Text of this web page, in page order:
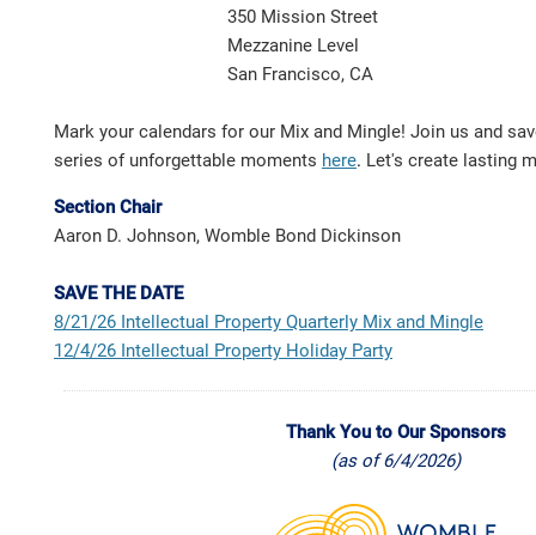
350 Mission Street
Mezzanine Level
San Francisco, CA
Mark your calendars for our Mix and Mingle! Join us and
series of unforgettable moments here. Let's create lasting
Section Chair
Aaron D. Johnson, Womble Bond Dickinson
SAVE THE DATE
8/21/26 Intellectual Property Quarterly Mix and Mingle
12/4/26 Intellectual Property Holiday Party
Thank You to Our Sponsors
(as of 6/4/2026)